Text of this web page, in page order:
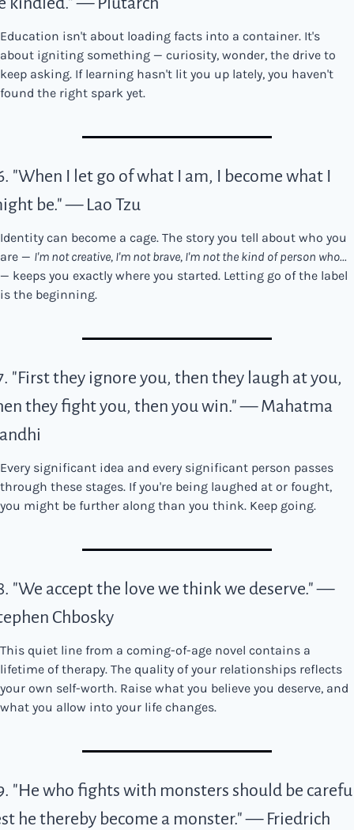
Education isn't about loading facts into a container. It's
about igniting something — curiosity, wonder, the drive to
keep asking. If learning hasn't lit you up lately, you haven't
found the right spark yet.
"When I let go of what I am, I become what I
be." — Lao Tzu
Identity can become a cage. The story you tell about who you
are — I'm not creative, I'm not brave, I'm not the kind of person who...
— keeps you exactly where you started. Letting go of the label
is the beginning.
"First they ignore you, then they laugh at you,
they fight you, then you win." — Mahatma
Every significant idea and every significant person passes
through these stages. If you're being laughed at or fought,
you might be further along than you think. Keep going.
"We accept the love we think we deserve." —
Chbosky
This quiet line from a coming-of-age novel contains a
lifetime of therapy. The quality of your relationships reflects
your own self-worth. Raise what you believe you deserve, and
what you allow into your life changes.
"He who fights with monsters should be
he thereby become a monster." — Friedrich